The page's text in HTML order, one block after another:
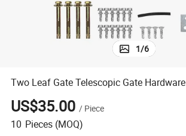
1/6
Two Leaf Gate Telescopic Gate Hardware
US$35.00 / Piece
10 Pieces (MOQ)